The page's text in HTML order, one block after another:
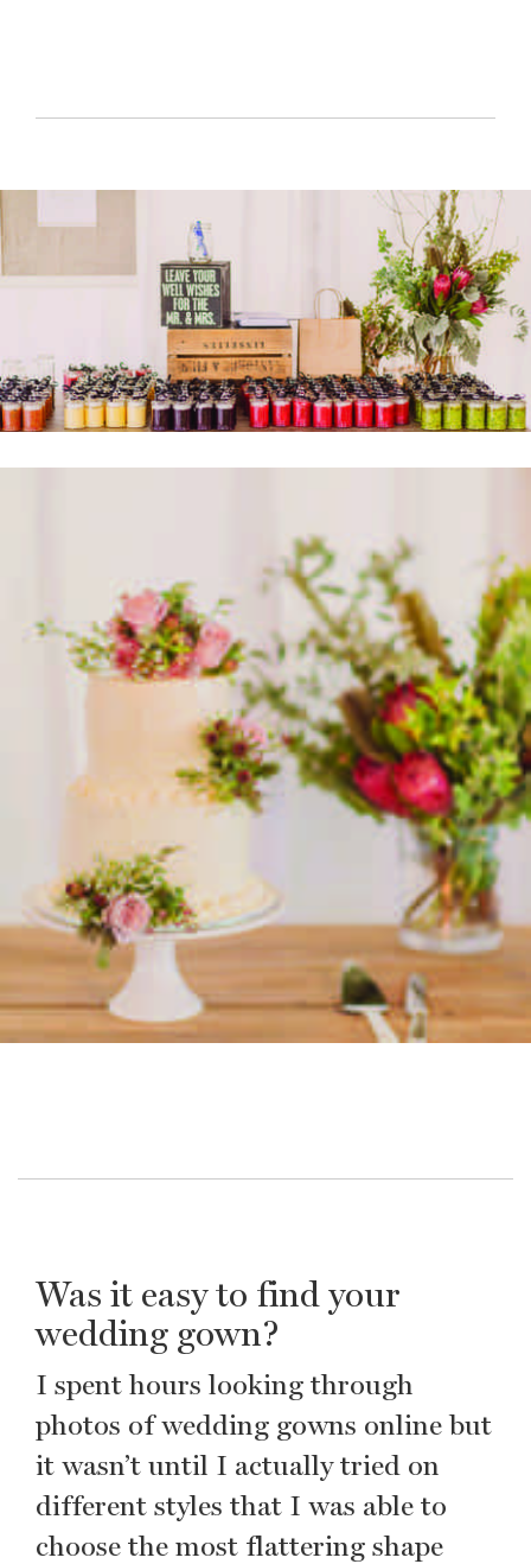
Was it easy to find your
wedding gown?
I spent hours looking through
photos of wedding gowns online but
it wasn’t until I actually tried on
different styles that I was able to
choose the most flattering shape